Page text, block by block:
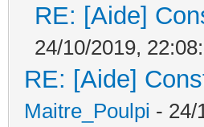
RE: [Aide]
24/10/2019,
RE: [Aide]
Maitre_Poulpi - 24/